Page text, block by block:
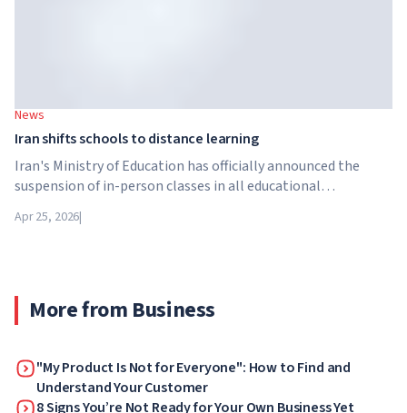
News
Iran shifts schools to distance learning
Iran's Ministry of Education has officially announced the
suspension of in-person classes in all educational
colleges and universities are switching to distance learning
Apr 25, 2026|
More from Business
"My Product Is Not for Everyone": How to Find and
Understand Your Customer
8 Signs You’re Not Ready for Your Own Business Yet